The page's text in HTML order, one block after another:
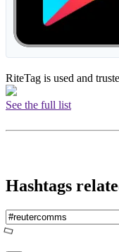
RiteTag is used and
See the full list
Hashtags